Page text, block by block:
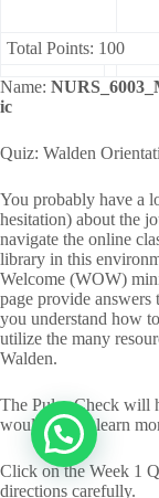
Total Points: 100
Name:
ic
Quiz: Walden
You probably have a
hesitation) about the
navigate the online
library in this
Welcome (WOW)
page provide answers
you understand how
utilize the many
Walden.
The Pulse Check will
would like to learn
Click on the Week 1
directions carefully.